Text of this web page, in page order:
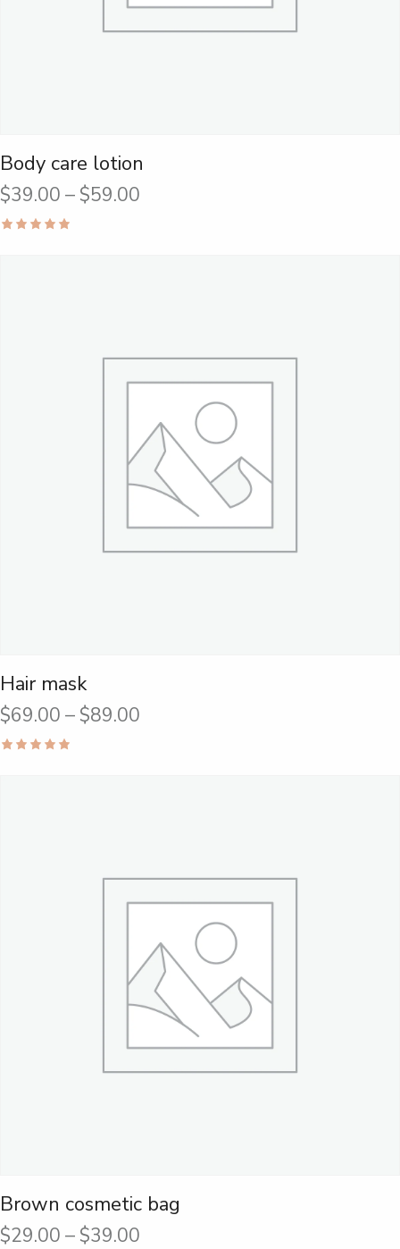
Body care lotion
$39.00 – $59.00
Hair mask
$69.00 – $89.00
Brown cosmetic bag
$29.00 – $39.00